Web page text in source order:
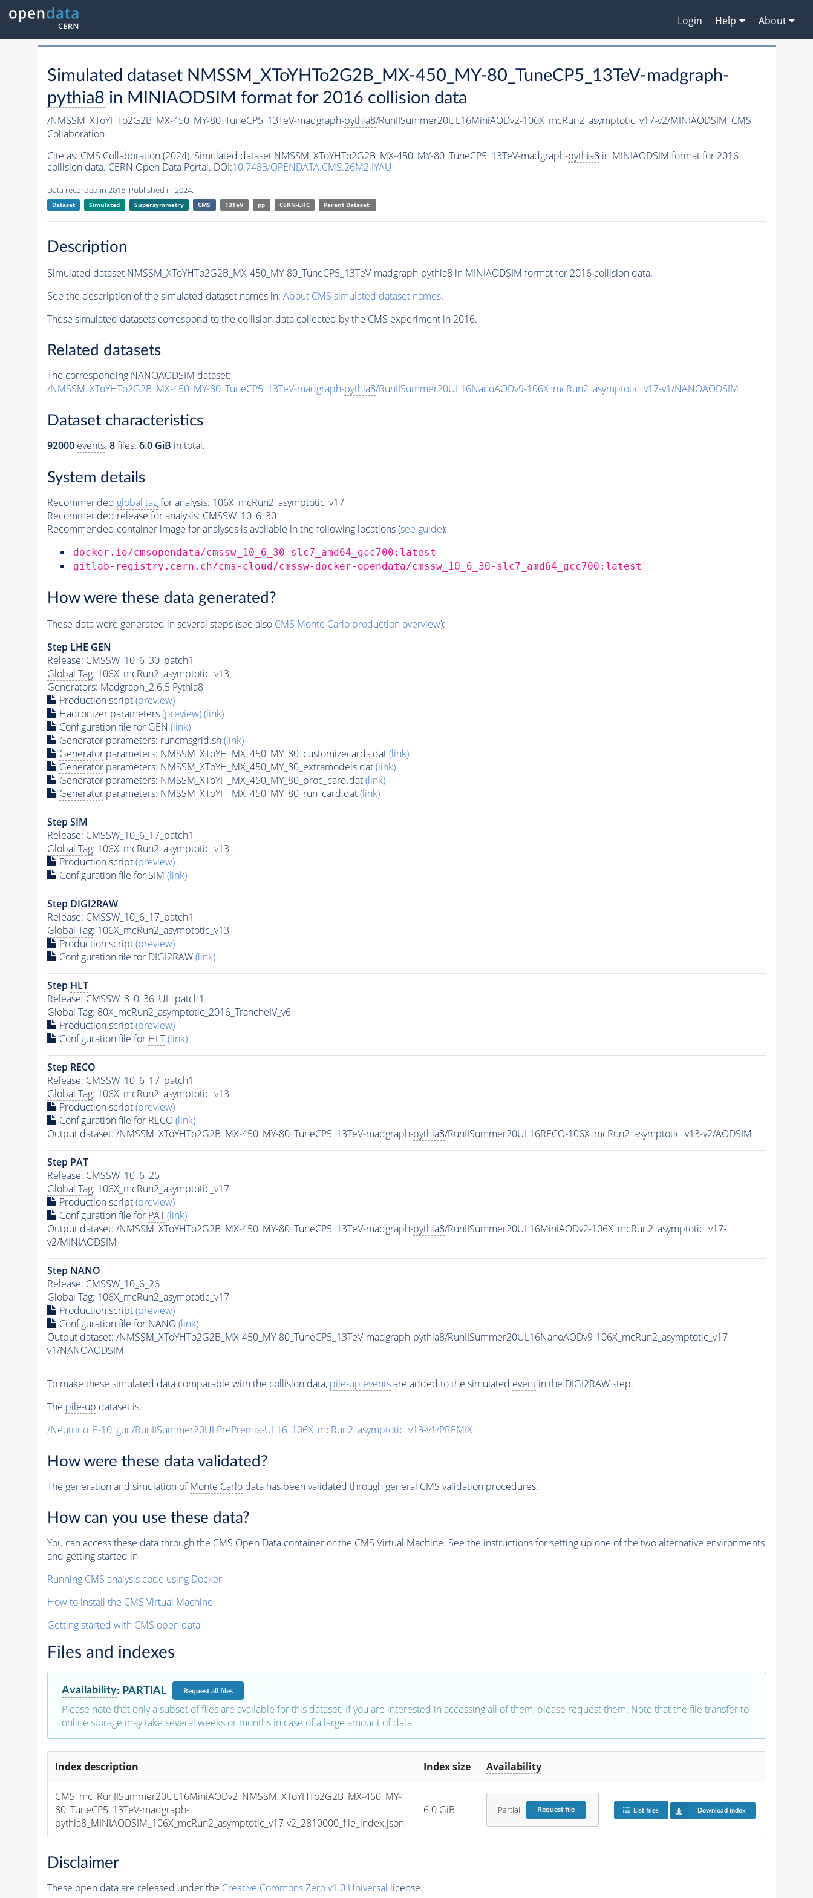
Login Help About
Simulated dataset NMSSM_XToYHTo2G2B_MX-450_MY-80_TuneCP5_13TeV-madgraph-
pythia8 in MINIAODSIM format for 2016 collision data
/NMSSM_XToYHTo2G2B_MX-450_MY-80_TuneCP5_13TeV-madgraph-pythia8/RunIISummer20UL16MiniAODv2-106X_mcRun2_asymptotic_v17-v2/MINIAODSIM, CMS
Collaboration
Cite as: CMS Collaboration (2024). Simulated dataset NMSSM_XToYHTo2G2B_MX-450_MY-80_TuneCP5_13TeV-madgraph-pythia8in MINIAODSIM format for 2016
collision data. CERN Open Data Portal. DOI:10.7483/OPENDATA.CMS.26M2.IYAU
Data recorded in 2016. Published in 2024.
Dataset Simulated Supersymmetry CMS 13TeV pp CERN-LHC Parent Dataset:
Description
Simulated dataset NMSSM_XToYHTo2G2B_MX-450_MY-80_TuneCP5_13TeV-madgraph-pythia8in MINIAODSIM format for 2016 collision data.
See the description of the simulated dataset names in: About CMS simulated dataset names.
These simulated datasets correspond to the collision data collected by the CMS experiment in 2016.
Related datasets
The corresponding NANOAODSIM dataset:
/NMSSM_XToYHTo2G2B_MX-450_MY-80_TuneCP5_13TeV-madgraph-pythia8/RunIISummer20UL16NanoAODv9-106X_mcRun2_asymptotic_v17-v1/NANOAODSIM
Dataset characteristics
92000 events. 8files. 6.0 GiB in total.
System details
Recommended global tagfor analysis: 106X_mcRun2_asymptotic_v17
Recommended release for analysis: CMSSW_10_6_30
Recommended container image for analyses is available in the following locations (see guide):
docker.io/cmsopendata/cmssw_10_6_30-slc7_amd64_gcc700:latest
gitlab-registry.cern.ch/cms-cloud/cmssw-docker-opendata/cmssw_10_6_30-slc7_amd64_gcc700:latest
How were these data generated?
These data were generated in several steps (see also CMS Monte Carloproduction overview):
Step LHE GEN
Release: CMSSW_10_6_30_patch1
Global Tag: 106X_mcRun2_asymptotic_v13
Generators: Madgraph_2.6.5 Pythia8
Production script(preview)
Hadronizer parameters(preview)(link)
Configuration file for GEN (link)
Generatorparameters: runcmsgrid.sh(link)
Generatorparameters: NMSSM_XToYH_MX_450_MY_80_customizecards.dat(link)
Generatorparameters: NMSSM_XToYH_MX_450_MY_80_extramodels.dat(link)
Generatorparameters: NMSSM_XToYH_MX_450_MY_80_proc_card.dat(link)
Generatorparameters: NMSSM_XToYH_MX_450_MY_80_run_card.dat(link)
Step SIM
Release: CMSSW_10_6_17_patch1
Global Tag: 106X_mcRun2_asymptotic_v13
Production script(preview)
Configuration file for SIM (link)
Step DIGI2RAW
Release: CMSSW_10_6_17_patch1
Global Tag: 106X_mcRun2_asymptotic_v13
Production script(preview)
Configuration file for DIGI2RAW(link)
Step HLT
Release: CMSSW_8_0_36_UL_patch1
Global Tag: 80X_mcRun2_asymptotic_2016_TrancheIV_v6
Production script(preview)
Configuration file for HLT (link)
Step RECO
Release: CMSSW_10_6_17_patch1
Global Tag: 106X_mcRun2_asymptotic_v13
Production script(preview)
Configuration file for RECO(link)
Output dataset: /NMSSM_XToYHTo2G2B_MX-450_MY-80_TuneCP5_13TeV-madgraph-pythia8/RunIISummer20UL16RECO-106X_mcRun2_asymptotic_v13-v2/AODSIM
Step PAT
Release: CMSSW_10_6_25
Global Tag: 106X_mcRun2_asymptotic_v17
Production script(preview)
Configuration file for PAT (link)
Output dataset: /NMSSM_XToYHTo2G2B_MX-450_MY-80_TuneCP5_13TeV-madgraph-pythia8/RunIISummer20UL16MiniAODv2-106X_mcRun2_asymptotic_v17-
v2/MINIAODSIM
Step NANO
Release: CMSSW_10_6_26
Global Tag: 106X_mcRun2_asymptotic_v17
Production script(preview)
Configuration file for NANO(link)
Output dataset: /NMSSM_XToYHTo2G2B_MX-450_MY-80_TuneCP5_13TeV-madgraph-pythia8/RunIISummer20UL16NanoAODv9-106X_mcRun2_asymptotic_v17-
v1/NANOAODSIM
To make these simulated data comparable with the collision data, pile-up eventsare added to the simulated eventin the DIGI2RAW step.
The pile-up dataset is:
/Neutrino_E-10_gun/RunIISummer20ULPrePremix-UL16_106X_mcRun2_asymptotic_v13-v1/PREMIX
How were these data validated?
The generation and simulation ofMonte Carlodata has been validated through general CMS validation procedures.
How can you use these data?
You can access these data through the CMS Open Data container or the CMS Virtual Machine. See the instructions for setting up one of the two alternative environments
and getting started in
Running CMS analysis code using Docker
How to install the CMS Virtual Machine
Getting started with CMS open data
Files and indexes
Availability: PARTIAL Requestall files
Please note that only a subset of files are available for this dataset. If you are interested in accessing all of them, please request them. Note that the file transfer to
online storage may take several weeks or months in case of a large amount of data.
Index description Index size Availability
CMS_mc_RunIISummer20UL16MiniAODv2_NMSSM_XToYHTo2G2B_MX-450_MY-
80_TuneCP5_13TeV-madgraph-
pythia8_MINIAODSIM_106X_mcRun2_asymptotic_v17-v2_2810000_file_index.json
6.0 GiB Partial Requestfile List files Download index
Disclaimer
These open data are released under the Creative Commons Zero v1.0 Universal license.